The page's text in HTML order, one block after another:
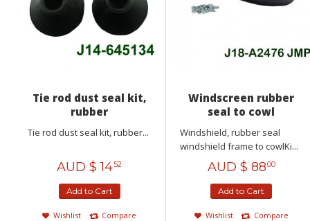
Tie rod dust seal kit,
rubber
Tie rod dust seal kit, rubber...
AUD $ 1452
Add to Cart
Wishlist
Compare
Windscreen rubber
seal to cowl
Windshield, rubber seal
windshield frame to cowlKi...
AUD $ 8800
Add to Cart
Wishlist
Compare